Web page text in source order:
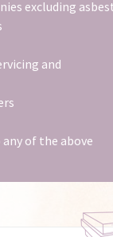
excluding
and
of the above